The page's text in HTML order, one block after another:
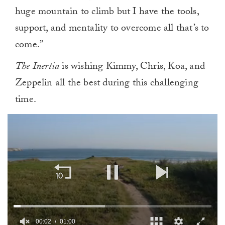
huge mountain to climb but I have the tools,
support, and mentality to overcome all that’s to
come.”
The Inertiais wishing Kimmy, Chris, Koa, and
Zeppelin all the best during this challenging
time.
00:02 01:00